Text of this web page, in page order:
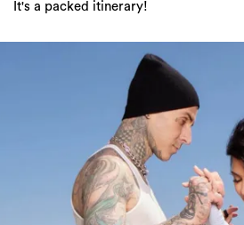
It's a packed itinerary!